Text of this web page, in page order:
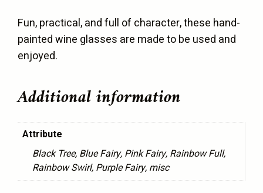
Fun, practical, and full of character, these hand-
painted wine glasses are made to be used and
enjoyed.
Additional information
Attribute
Black Tree, Blue Fairy, Pink Fairy, Rainbow Full,
Rainbow Swirl, Purple Fairy, misc